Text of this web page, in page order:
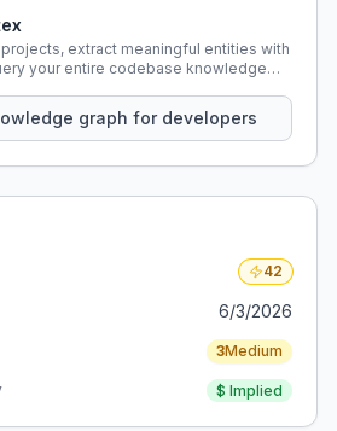
extract meaningful entities with
your entire codebase knowledge
graph for developers
42
6/3/2026
3Medium
$ Implied